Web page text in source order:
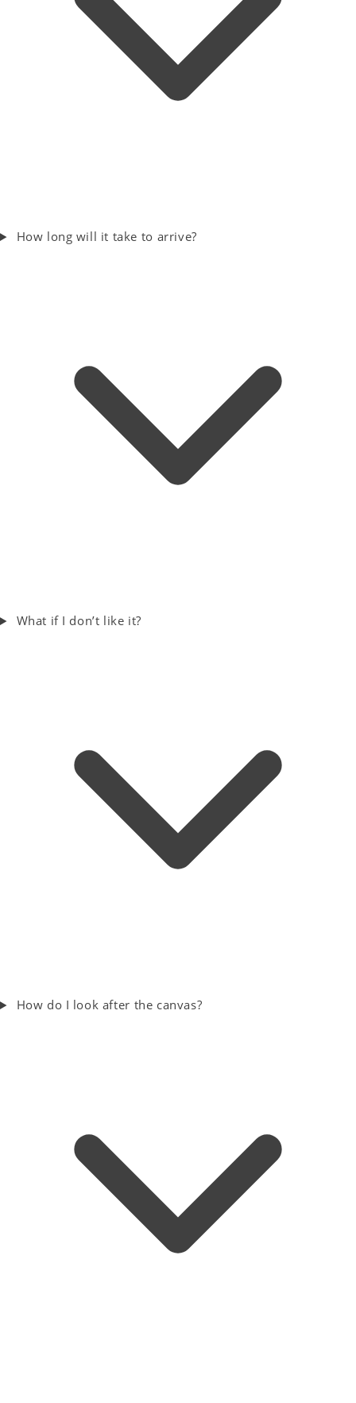
How long will it take to arrive?
What if I don’t like it?
How do I look after the canvas?